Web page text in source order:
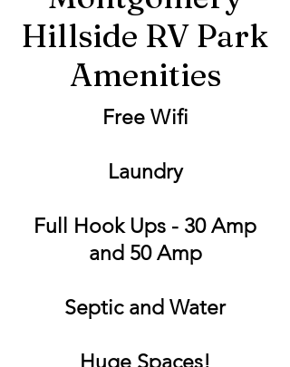
Hillside RV Park
Amenities
Free Wifi
Laundry
Full Hook Ups - 30 Amp
and 50 Amp
Septic and Water
Huge Spaces!